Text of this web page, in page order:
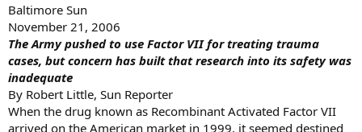
Baltimore Sun
November 21, 2006
The Army pushed to use Factor VII for treating trauma
cases, but concern has built that research into its safety was
inadequate
By Robert Little, Sun Reporter
When the drug known as Recombinant Activated Factor VII
arrived on the American market in 1999, it seemed destined